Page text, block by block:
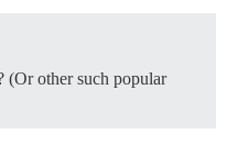
(Or other such popular